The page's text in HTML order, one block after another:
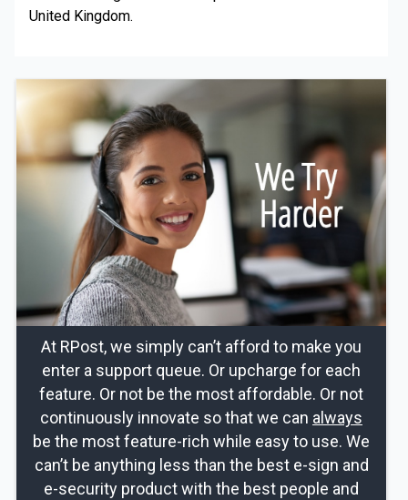
United Kingdom.
At RPost, we simply can’t afford to make you
enter a support queue. Or upcharge for each
feature. Or not be the most affordable. Or not
continuously innovate so that we can always
be the most feature-rich while easy to use. We
can’t be anything less than the best e-sign and
e-security product with the best people and